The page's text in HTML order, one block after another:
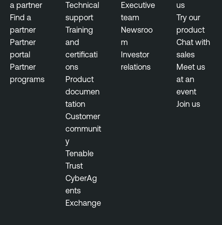
T
h
r
e
a
t
M
a partner
Find a
partner
Partner
portal
Partner
programs
Technical
support
Training
and
certificati
ons
Product
documen
tation
Customer
communit
y
Tenable
Trust
CyberAg
ents
Exchange
Executive
team
Newsroo
m
Investor
relations
us
Try our
product
Chat with
sales
Meet us
at an
event
Join us